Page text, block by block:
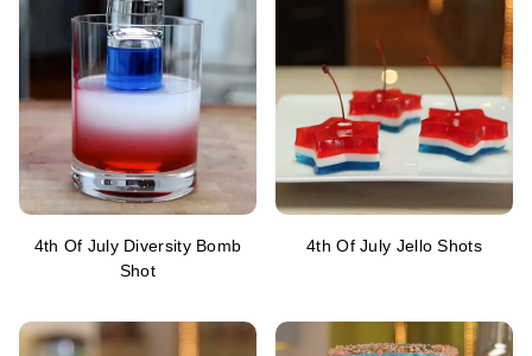
4th Of July Diversity Bomb
Shot
4th Of July Jello Shots